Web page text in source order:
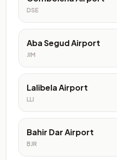
DSE
Aba Segud Airport
JIM
Lalibela Airport
LLI
Bahir Dar Airport
BJR